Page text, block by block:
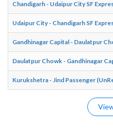
Chandigarh - Udaipur City SF
Udaipur City - Chandigarh SF
Gandhinagar Capital - Daulatpur
Daulatpur Chowk - Gandhinagar
Kurukshetra - Jind Passenger